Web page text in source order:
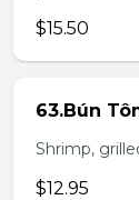
$15.50
63.Bún
Shrimp,
$12.95